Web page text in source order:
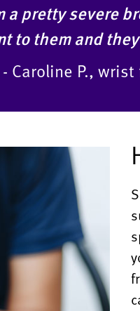
a pretty severe
to them and
- Caroline P.,